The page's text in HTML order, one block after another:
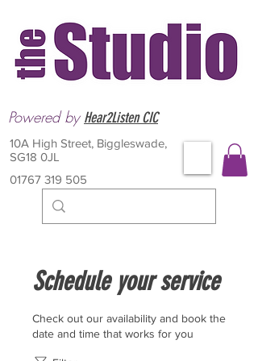
10A High Street, Biggleswade,
SG18 0JL
01767 319 505
Powered by Hear2Listen CIC
Schedule your service
Check out our availability and book the
date and time that works for you